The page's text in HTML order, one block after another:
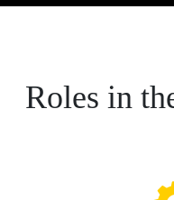
Roles in